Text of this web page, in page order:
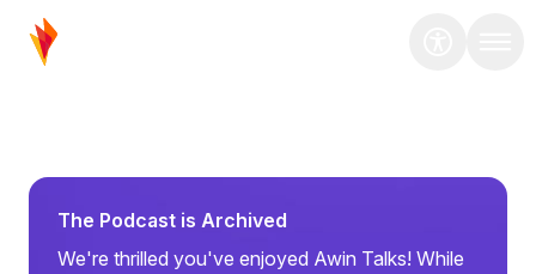
The Podcast is Archived
We're thrilled you've enjoyed Awin Talks! While